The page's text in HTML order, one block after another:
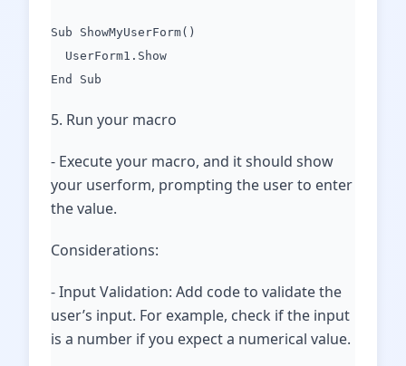
Sub ShowMyUserForm()
UserForm1.Show
End Sub
5. Run your macro
- Execute your macro, and it should show
your userform, prompting the user to enter
the value.
Considerations:
- Input Validation: Add code to validate the
user’s input. For example, check if the input
is a number if you expect a numerical value.